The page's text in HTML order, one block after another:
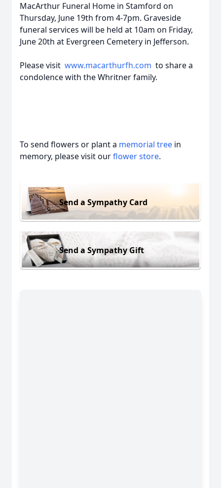
MacArthur Funeral Home in Stamford on
Thursday, June 19th from 4-7pm. Graveside
funeral services will be held at 10am on Friday,
June 20th at Evergreen Cemetery in Jefferson.
Please visit www.macarthurfh.com to share a
condolence with the Whritner family.
To send flowers or plant a memorial tree in
memory, please visit ourflower store.
Send a Sympathy Card
Send a Sympathy Gift